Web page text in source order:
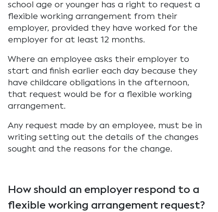
school age or younger has a right to request a
flexible working arrangement from their
employer, provided they have worked for the
employer for at least 12 months.
Where an employee asks their employer to
start and finish earlier each day because they
have childcare obligations in the afternoon,
that request would be for a flexible working
arrangement.
Any request made by an employee, must be in
writing setting out the details of the changes
sought and the reasons for the change.
How should an employer respond to a
flexible working arrangement request?